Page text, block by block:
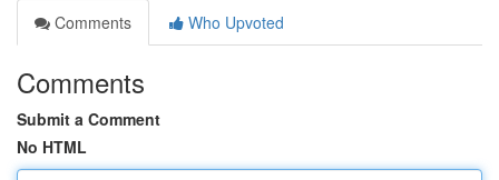
Comments
Who Upvoted
Comments
Submit a Comment
No HTML